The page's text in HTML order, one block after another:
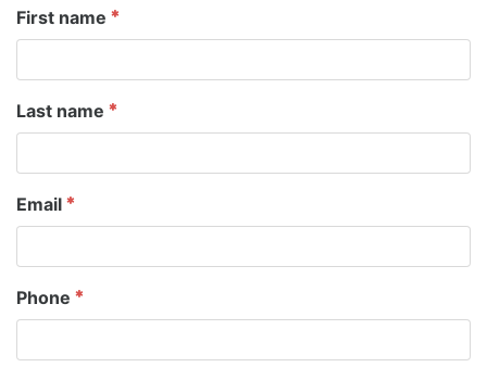
First name
Last name
Email
Phone